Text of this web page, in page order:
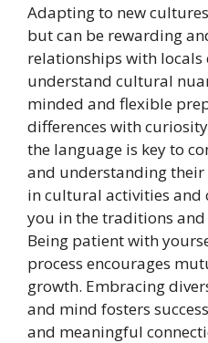
Adapting to new
but can be rewarding
relationships with locals
understand cultural
minded and flexible
differences with
the language is key to
and understanding their
in cultural activities and
you in the traditions
Being patient with
process encourages
growth. Embracing
and mind fosters
and meaningful